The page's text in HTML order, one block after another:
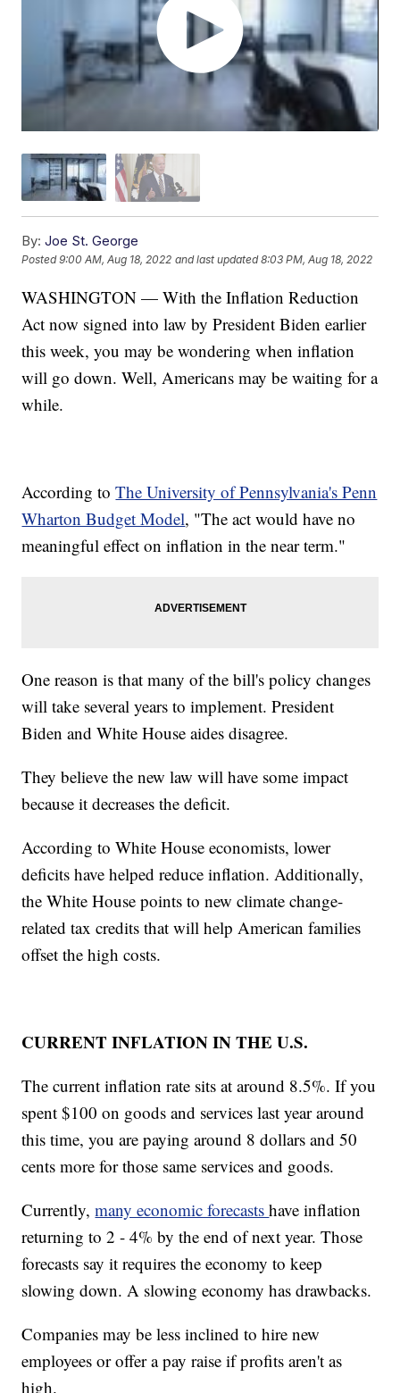
By: Joe St. George
Posted9:00 AM, Aug 18, 2022 and last updated 8:03 PM, Aug 18, 2022
WASHINGTON — With the Inflation Reduction
Act now signed into law by President Biden earlier
this week, you may be wondering when inflation
will go down. Well, Americans may be waiting for a
while.
According toThe University of Pennsylvania's Penn
Wharton Budget Model, "The act would have no
meaningful effect on inflation in the near term."
One reason is that many of the bill's policy changes
will take several years to implement. President
Biden and White House aides disagree.
They believe the new law will have some impact
because it decreases the deficit.
According to White House economists, lower
deficits have helped reduce inflation. Additionally,
the White House points to new climate change-
related tax credits that will help American families
offset the high costs.
CURRENT INFLATION IN THE U.S.
The current inflation rate sits at around 8.5%. If you
spent $100 on goods and services last year around
this time, you are paying around 8 dollars and 50
cents more for those same services and goods.
Currently,many economic forecastshave inflation
returning to 2 - 4% by the end of next year. Those
forecasts say it requires the economy to keep
slowing down. A slowing economy has drawbacks.
Companies may be less inclined to hire new
employees or offer a pay raise if profits aren't as
high.